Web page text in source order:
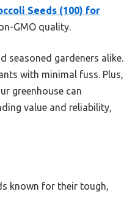
Seeds (100) for
GMO quality.
seasoned gardeners alike.
with minimal fuss. Plus,
greenhouse can
value and reliability,
known for their tough,